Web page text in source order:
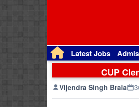
Latest Jobs
CUP
Vijendra Singh Brala